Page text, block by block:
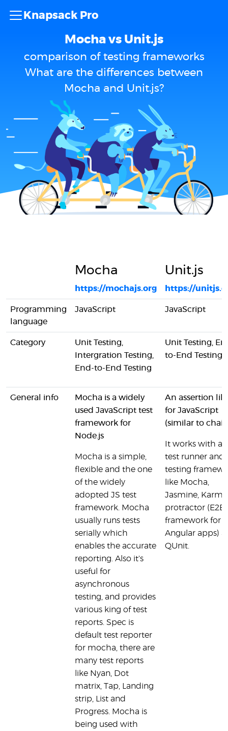
Knapsack Pro
Mocha vs Unit.js
comparison of testing frameworks
What are the differences between
Mocha and Unit.js?
Mocha
https://mochajs.org
Unit.js
https://
Programming
language
JavaScript JavaScript
Category
Unit Testing,
Intergration Testing,
End-to-End Testing
Unit Testing,
to-End Testing
General info
Mocha is a widely
used JavaScript test
framework for
Node.js
Mocha is a simple,
flexible and the one
of the widely
adopted JS test
framework. Mocha
usually runs tests
serially which
enables the accurate
reporting. Also it's
useful for
asynchronous
testing, and provides
various king of test
reports. Spec is
default test reporter
for mocha, there are
many test reports
like Nyan, Dot
matrix, Tap, Landing
strip, List and
Progress. Mocha is
being used with
An assertion
for JavaScript
(similar to
It works with
test runner and
testing
like Mocha,
Jasmine,
protractor (E2E
framework for
Angular apps)
QUnit.